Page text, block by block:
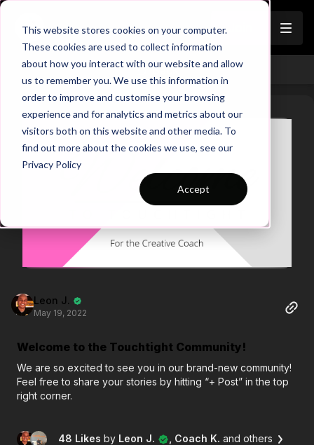
This website stores cookies on your computer.
These cookies are used to collect information
about how you interact with our website and allow
us to remember you. We use this information in
order to improve and customise your browsing
experience and for analytics and metrics about our
visitors both on this website and other media. To
find out more about the cookies we use, see our
Privacy Policy
Accept
Back
Leon J.
May 19, 2022
Welcome to the Touchtight Community!
We are so excited to see you in our brand-new community!
Feel free to share your stories by hitting “+ Post” in the top
right corner.
48 Likes by Leon J. , Coach K. and others